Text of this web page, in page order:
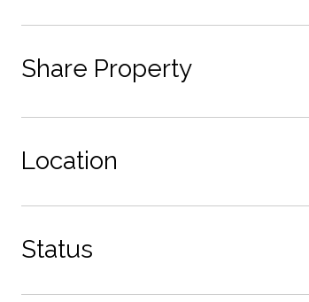
Share Property
Location
Status